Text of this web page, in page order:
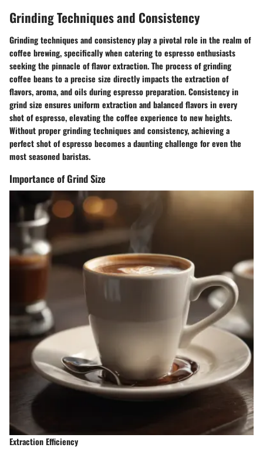
Grinding Techniques and Consistency
Grinding techniques and consistency play a pivotal role in the realm of
coffee brewing, specifically when catering to espresso enthusiasts
seeking the pinnacle of flavor extraction. The process of grinding
coffee beans to a precise size directly impacts the extraction of
flavors, aroma, and oils during espresso preparation. Consistency in
grind size ensures uniform extraction and balanced flavors in every
shot of espresso, elevating the coffee experience to new heights.
Without proper grinding techniques and consistency, achieving a
perfect shot of espresso becomes a daunting challenge for even the
most seasoned baristas.
Importance of Grind Size
Extraction Efficiency